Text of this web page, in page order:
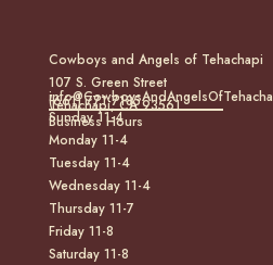
Cowboys and Angels of Tehachapi
107 S. Green Street
Tehachapi, CA 93561
(661) 771-7185
Business Hours
Sunday 11-4
Monday 11-4
Tuesday 11-4
Wednesday 11-4
Thursday 11-7
Friday 11-8
Saturday 11-8